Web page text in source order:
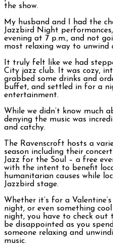
the show.
My husband and I had the
Jazzbird Night
evening at 7 p.m., and not
most relaxing way to unwind
It truly felt like we had
City jazz club. It was cozy,
grabbed some drinks and
buffet, and settled in for a
entertainment.
While we didn’t know much
denying the music was
and catchy.
The Ravenscroft hosts a
season including their
Jazz for the Soul – a free
with the intent to benefit
humanitarian causes while
Jazzbird stage.
Whether it’s for a
night, or even something
night, you have to check out
be disappointed as you
someone relaxing and
music.